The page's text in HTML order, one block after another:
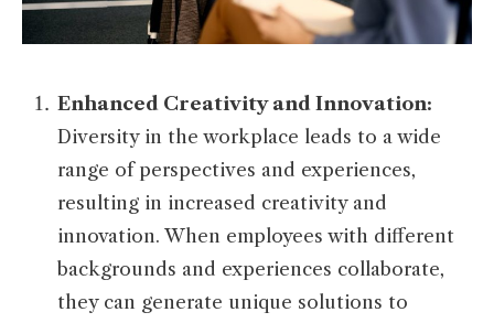
Enhanced Creativity and Innovation:
Diversity in the workplace leads to a wide
range of perspectives and experiences,
resulting in increased creativity and
innovation. When employees with different
backgrounds and experiences collaborate,
they can generate unique solutions to